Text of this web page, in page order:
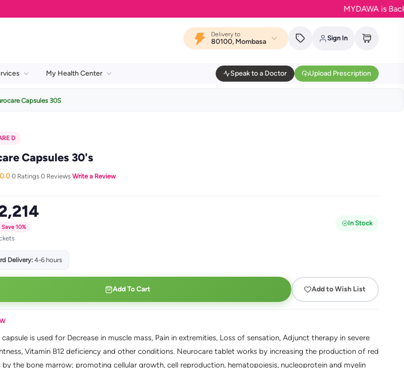
MYDAWA is Back
Delivery to
80100, Mombasa Sign In
My Health Center Speak to a Doctor Upload Prescription
Capsules 30S
D
Capsules 30's
0.0·0 Ratings·0 Reviews·Write a Review
Save 10% In Stock
Delivery:4-6 hours
Add To Cart Add to Wish List
is used for Decrease in muscle mass, Pain in extremities, Loss of sensation, Adjunct therapy in severe
Vitamin B12 deficiency and other conditions. Neurocare tablet works by increasing the production of red
by the bone marrow; promoting cellular growth, cell reproduction, hematopoiesis, nucleoprotein and myelin